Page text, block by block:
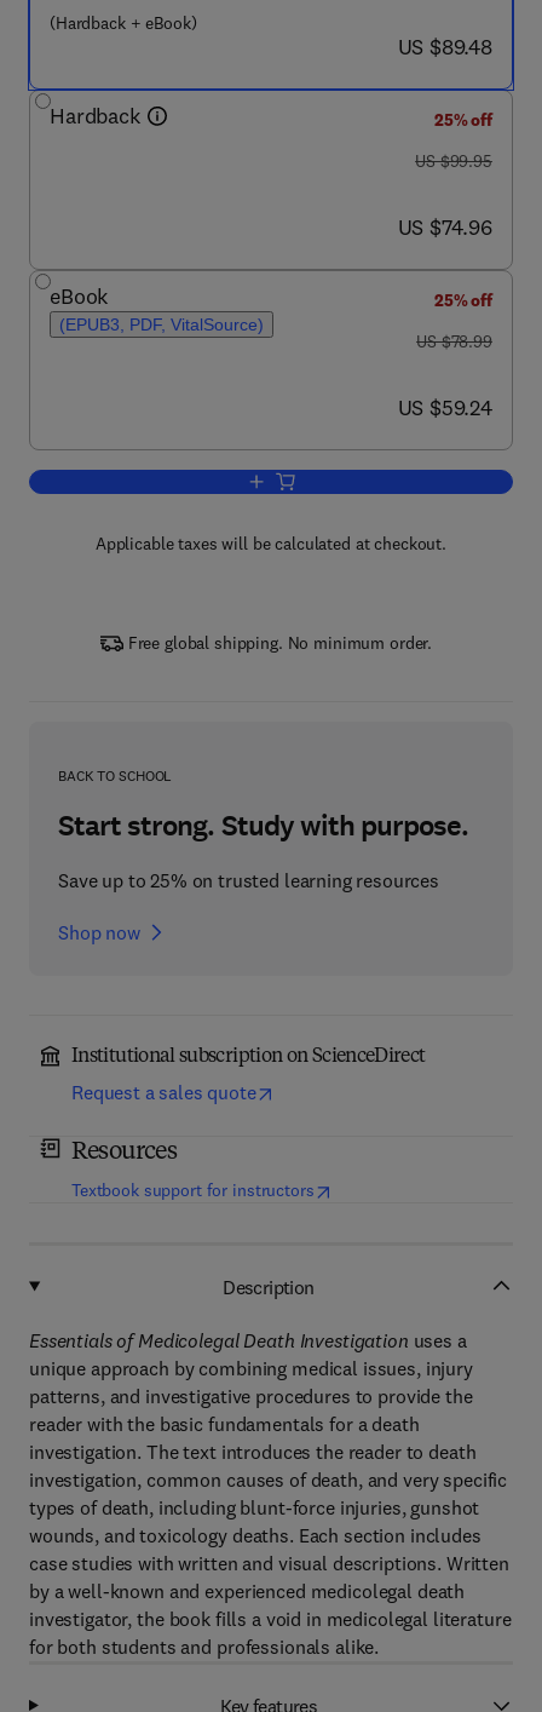
(Hardback + eBook)
now US $89.48
US $89.48
Hardback
25% off
was US $99.95
US $99.95
now US $74.96
US $74.96
eBook
(EPUB3, PDF, VitalSource)
25% off
was US $78.99
US $78.99
now US $59.24
US $59.24
Add to cart, Essentials of Medicolegal
Applicable taxes will be calculated at checkout.
Free global shipping. No minimum order.
BACK TO SCHOOL
Start strong. Study with purpose.
Save up to 25% on trusted learning resources
Shop now
Institutional subscription on ScienceDirect
Request a sales quote
Resources
Textbook support for instructors(opens in new tab/window
Description
Essentials of Medicolegal Death Investigation uses a
unique approach by combining medical issues, injury
patterns, and investigative procedures to provide the
reader with the basic fundamentals for a death
investigation. The text introduces the reader to death
investigation, common causes of death, and very specific
types of death, including blunt-force injuries, gunshot
wounds, and toxicology deaths. Each section includes
case studies with written and visual descriptions. Written
by a well-known and experienced medicolegal death
investigator, the book fills a void in medicolegal literature
for both students and professionals alike.
Key features